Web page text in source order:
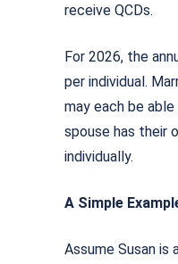
receive QCDs.
For 2026, the
per individual.
may each be
spouse has their
individually.
A Simple
Assume Susan is